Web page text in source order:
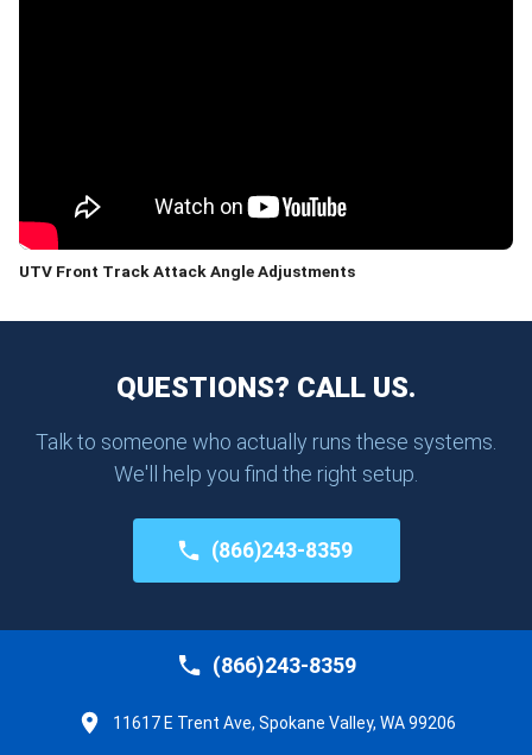
UTV Front Track Attack Angle Adjustments
QUESTIONS? CALL US.
Talk to someone who actually runs these systems.
We'll help you find the right setup.
(866)243-8359
(866)243-8359
11617 E Trent Ave, Spokane Valley, WA 99206